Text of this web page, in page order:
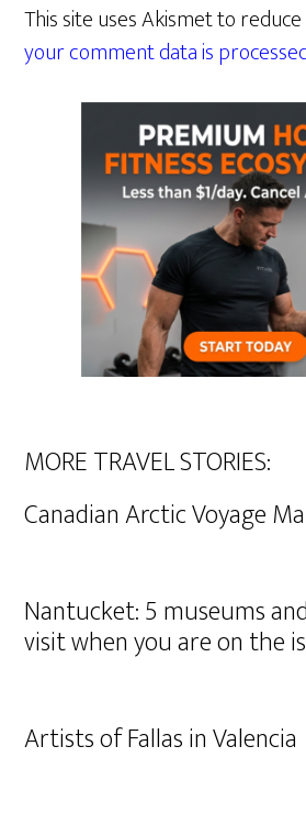
This site uses Akismet to
your comment data is
MORE TRAVEL STORIES:
Canadian Arctic Voyage
Nantucket: 5 museums
visit when you are on the
Artists of Fallas in Valencia